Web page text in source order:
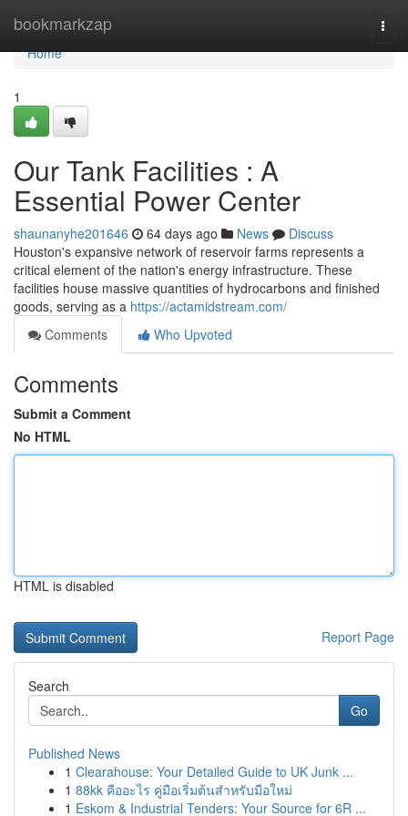
bookmarkzap
Home
Home
1
Our Tank Facilities : A
Essential Power Center
shaunanyhe201646 64 days ago News
Discuss
Houston's expansive network of reservoir farms represents a
critical element of the nation's energy infrastructure. These
facilities house massive quantities of hydrocarbons and finished
goods, serving as a https://actamidstream.com/
Comments
Who Upvoted
Comments
Submit a Comment
No HTML
HTML is disabled
Report Page
Search
Go
Published News
1 Clearahouse: Your Detailed Guide to UK Junk ...
1 88kk คืออะไร คู่มือเริ่มต้นสำหรับมือใหม่
1 Eskom & Industrial Tenders: Your Source for 6R ...